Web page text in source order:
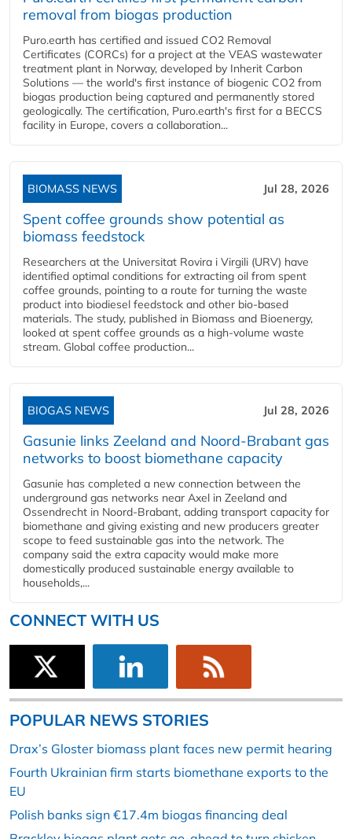
removal from biogas production
Puro.earth has certified and issued CO2 Removal
Certificates (CORCs) for a project at the VEAS wastewater
treatment plant in Norway, developed by Inherit Carbon
Solutions — the world's first instance of biogenic CO2 from
biogas production being captured and permanently stored
geologically. The certification, Puro.earth's first for a BECCS
facility in Europe, covers a collaboration...
BIOMASS NEWS Jul 28, 2026
Spent coffee grounds show potential as
biomass feedstock
Researchers at the Universitat Rovira i Virgili (URV) have
identified optimal conditions for extracting oil from spent
coffee grounds, pointing to a route for turning the waste
product into biodiesel feedstock and other bio-based
materials. The study, published in Biomass and Bioenergy,
looked at spent coffee grounds as a high-volume waste
stream. Global coffee production...
BIOGAS NEWS Jul 28, 2026
Gasunie links Zeeland and Noord-Brabant gas
networks to boost biomethane capacity
Gasunie has completed a new connection between the
underground gas networks near Axel in Zeeland and
Ossendrecht in Noord-Brabant, adding transport capacity for
biomethane and giving existing and new producers greater
scope to feed sustainable gas into the network. The
company said the extra capacity would make more
domestically produced sustainable energy available to
households,...
CONNECT WITH US
POPULAR NEWS STORIES
Drax’s Gloster biomass plant faces new permit hearing
Fourth Ukrainian firm starts biomethane exports to the
EU
Polish banks sign €17.4m biogas financing deal